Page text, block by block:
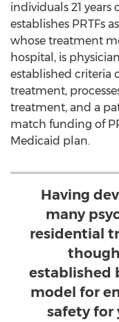
individuals 21 years
establishes PRTFs
whose treatment
hospital, is
established criteria
treatment,
treatment, and a
match funding of
Medicaid plan.
Having
many
residential
established
model for
safety for